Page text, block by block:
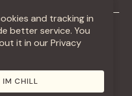
More +
Contact
Use Our Music
and tracking in
better service. You
it in our Privacy
IM CHILL